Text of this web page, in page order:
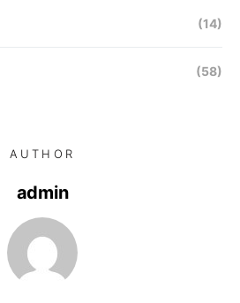
(14)
(58)
AUTHOR
admin